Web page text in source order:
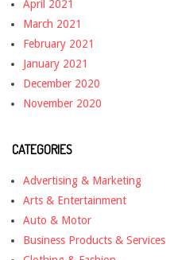
April 2021
March 2021
February 2021
January 2021
December 2020
November 2020
CATEGORIES
Advertising & Marketing
Arts & Entertainment
Auto & Motor
Business Products & Services